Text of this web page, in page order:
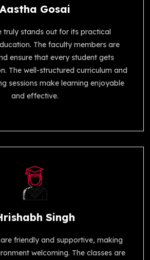
Aastha Gosai
truly stands out for its practical
The faculty members are
ensure that every student gets
The well-structured curriculum and
sessions make learning enjoyable
and effective.
Singh
friendly and supportive, making
welcoming. The classes are